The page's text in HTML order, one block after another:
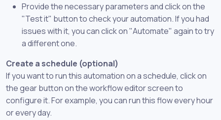
Provide the necessary parameters and click on the
"Test it" button to check your automation. If you had
issues with it, you can click on "Automate" again to try
a different one.
Create a schedule (optional)
If you want to run this automation on a schedule, click on
the gear button on the workflow editor screen to
configure it. For example, you can run this flow every hour
or every day.